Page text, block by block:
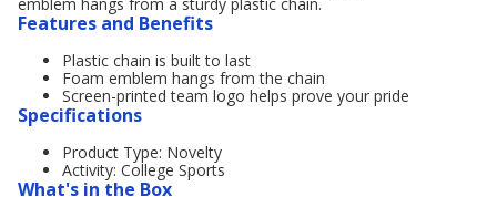
Features and Benefits
Plastic chain is built to last
Foam emblem hangs from the chain
Screen-printed team logo helps prove your pride
Specifications
Product Type: Novelty
Activity: College Sports
What's in the Box